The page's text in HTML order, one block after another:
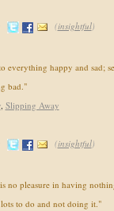
(insightful)
everything happy and sad;
bad."
, Slipping Away
(insightful)
no pleasure in having
to do and not doing it."